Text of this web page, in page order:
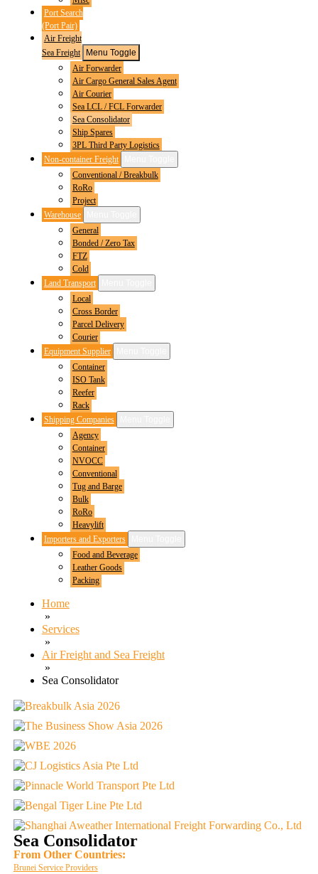
Port Search
(Port Pair)
Air Freight
Sea Freight
Menu Toggle
Air Forwarder
Air Cargo General Sales Agent
Air Courier
Sea LCL / FCL Forwarder
Sea Consolidator
Ship Spares
3PL Third Party Logistics
Non-container Freight
Conventional / Breakbulk
RoRo
Project
Warehouse
General
Bonded / Zero Tax
FTZ
Cold
Land Transport
Local
Cross Border
Parcel Delivery
Courier
Equipment Supplier
Container
ISO Tank
Reefer
Rack
Shipping Companies
Agency
Container
NVOCC
Conventional
Tug and Barge
Bulk
RoRo
Heavylift
Importers and Exporters
Food and Beverage
Leather Goods
Packing
Home
»
Services
»
Air Freight and Sea Freight
»
Sea Consolidator
Sea Consolidator
From Other Countries:
Brunei Service Providers